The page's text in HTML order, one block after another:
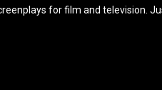
for film and television.